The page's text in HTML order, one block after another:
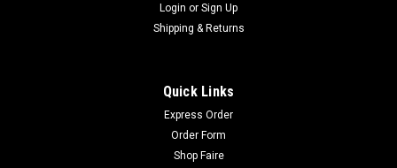
Login or Sign Up
Shipping & Returns
Quick Links
Express Order
Order Form
Shop Faire